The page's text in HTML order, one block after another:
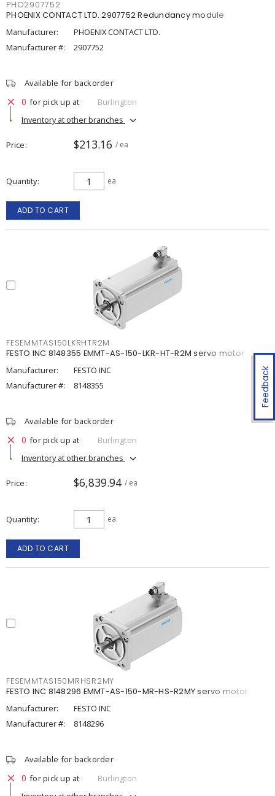
Feedback
PHO2907752
PHOENIX CONTACT LTD. 2907752 Redundancy module
Manufacturer:
PHOENIX CONTACT LTD.
Manufacturer #:
2907752
Available for backorder
0 for pick up at
Burlington
Inventory at other branches
Price $213.16 / ea
Quantity ea
ADD TO CART
FESEMMTAS150LKRHTR2M
FESTO INC 8148355 EMMT-AS-150-LKR-HT-R2M servo motor
Manufacturer:
FESTO INC
Manufacturer #:
8148355
Available for backorder
0 for pick up at
Burlington
Inventory at other branches
Price $6,839.94 / ea
Quantity ea
ADD TO CART
FESEMMTAS150MRHSR2MY
FESTO INC 8148296 EMMT-AS-150-MR-HS-R2MY servo motor
Manufacturer:
FESTO INC
Manufacturer #:
8148296
Available for backorder
0 for pick up at
Burlington